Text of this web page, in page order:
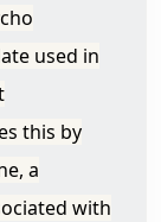
used in
this by
a
with